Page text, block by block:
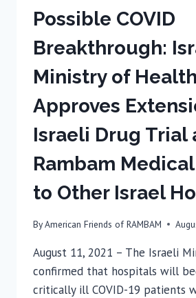
Possible COVID
Breakthrough:
Ministry of Health
Approves
Israeli Drug Trial
Rambam
to Other Israel
ByAmerican Friends of RAMBAM
August 11, 2021 – The Israeli
confirmed that hospitals will
critically ill COVID-19 patients